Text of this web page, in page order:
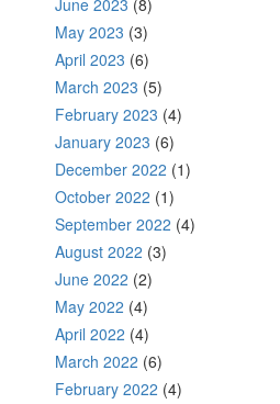
June 2023 (8)
May 2023 (3)
April 2023 (6)
March 2023 (5)
February 2023 (4)
January 2023 (6)
December 2022 (1)
October 2022 (1)
September 2022 (4)
August 2022 (3)
June 2022 (2)
May 2022 (4)
April 2022 (4)
March 2022 (6)
February 2022 (4)